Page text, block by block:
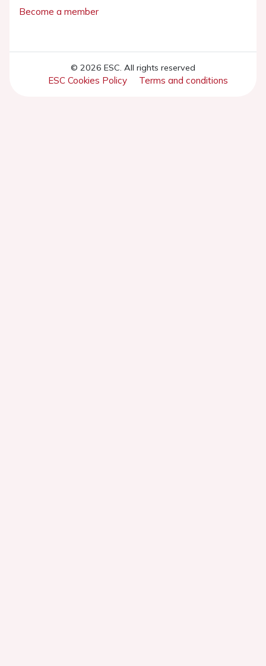
Become a member
© 2026 ESC. All rights reserved
ESC Cookies Policy Terms and conditions